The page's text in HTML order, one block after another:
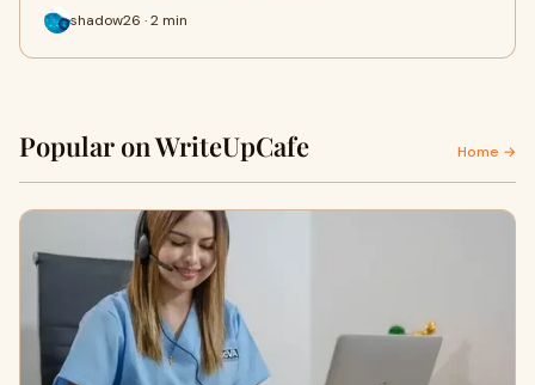
shadow26 · 2 min
Popular on WriteUpCafe Home →